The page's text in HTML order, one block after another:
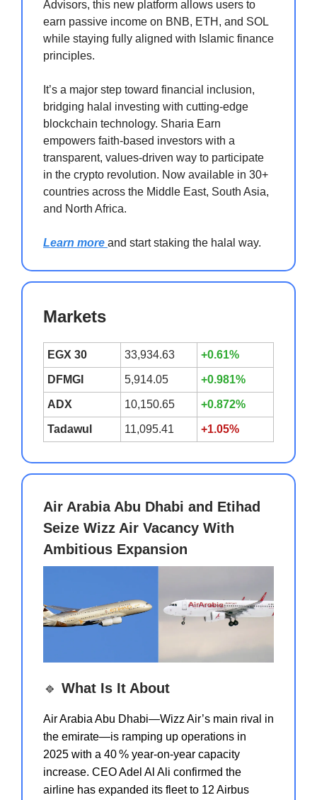
Advisors, this new platform allows users to
earn passive income on BNB, ETH, and SOL
while staying fully aligned with Islamic finance
principles.
It’s a major step toward financial inclusion,
bridging halal investing with cutting-edge
blockchain technology. Sharia Earn
empowers faith-based investors with a
transparent, values-driven way to participate
in the crypto revolution. Now available in 30+
countries across the Middle East, South Asia,
and North Africa.
Learn more and start staking the halal way.
Markets
EGX 30 33,934.63 +0.61%
DFMGI 5,914.05 +0.981%
ADX 10,150.65 +0.872%
Tadawul 11,095.41 +1.05%
Air Arabia Abu Dhabi and Etihad
Seize Wizz Air Vacancy With
Ambitious Expansion
🔹 What Is It About
Air Arabia Abu Dhabi—Wizz Air’s main rival in
the emirate—is ramping up operations in
2025 with a 40 % year‑on‑year capacity
increase. CEO Adel Al Ali confirmed the
airline has expanded its fleet to 12 Airbus